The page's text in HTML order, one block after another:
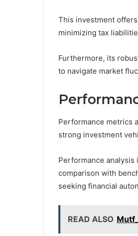
This investment
minimizing tax
Furthermore, its
to navigate market
Performance metrics
strong investment
Performance
comparison with
seeking financial
READ ALSO